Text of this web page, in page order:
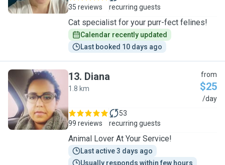
35 reviews
recurring guests
Cat specialist for your purr-fect felines!
Calendar recently updated
Last booked 10 days ago
D
13. Diana
1.8 km
from
$25
/day
99 reviews
53
recurring guests
Animal Lover At Your Service!
Last active 3 days ago
Usually responds within few hours